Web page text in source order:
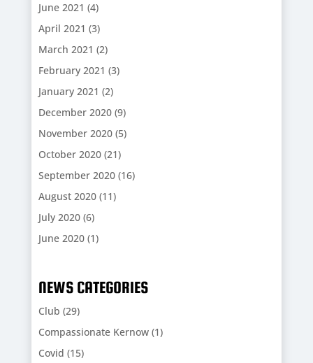
June 2021 (4)
April 2021 (3)
March 2021 (2)
February 2021 (3)
January 2021 (2)
December 2020(9)
November 2020(5)
October 2020(21)
September 2020(16)
August 2020(11)
July 2020(6)
June 2020(1)
NEWS CATEGORIES
Club (29)
Compassionate Kernow(1)
Covid (15)